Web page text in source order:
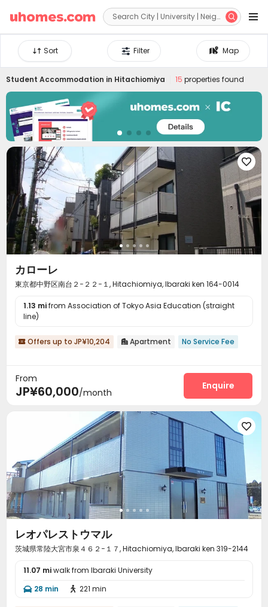
 
Map
Filter
Sort
Student Accommodation in Hitachiomiya 15 properties found

カローレ
東京都中野区南台２−２２−１, Hitachiomiya, Ibaraki ken 164-0014
1.13 mifrom Association of Tokyo Asia Education (straight
line)
 Offers up to JP¥10,204  Apartment No Service Fee
From
JP¥60,000/month
Enquire

レオパレストウマル
茨城県常陸大宮市泉４６２−１７, Hitachiomiya, Ibaraki ken 319-2144
11.07 miwalk from Ibaraki University
 28 min  221 min